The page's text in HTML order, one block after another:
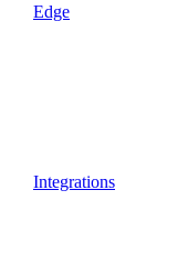
Edge
Integrations